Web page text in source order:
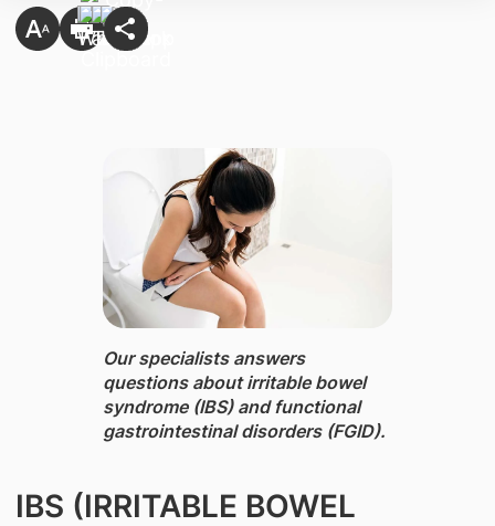
Our specialists ​answers
questions about irritable bowel
syndrome (IBS) and functional
gastrointestinal disorders (FGID).
IBS (IRRITABLE BOWEL